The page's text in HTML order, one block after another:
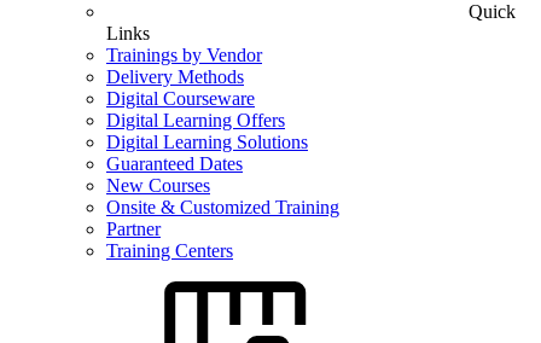
Quick
Links
Trainings by Vendor
Delivery Methods
Digital Courseware
Digital Learning Offers
Digital Learning Solutions
Guaranteed Dates
New Courses
Onsite & Customized Training
Partner
Training Centers